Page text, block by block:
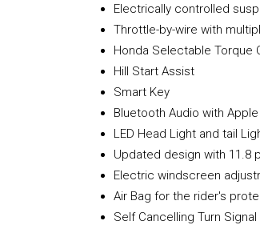
Electrically controlled
Throttle-by-wire with
Honda Selectable Torque
Hill Start Assist
Smart Key
Bluetooth Audio with
LED Head Light and tail
Updated design with 11.8
Electric windscreen
Air Bag for the rider's
Self Cancelling Turn